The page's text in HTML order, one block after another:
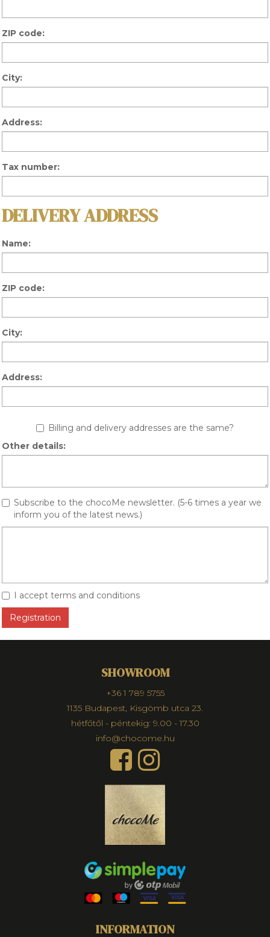
ZIP code:
City:
Address:
Tax number:
DELIVERY ADDRESS
Name:
ZIP code:
City:
Address:
Billing and delivery addresses are the same?
Other details:
Subscribe to the chocoMe newsletter. (5-6 times a year we
inform you of the latest news.)
I accept terms and conditions
Registration
SHOWROOM
+36 1 789 5755
1135 Budapest, Kisgömb utca 23.
hétfőtől - péntekig: 9.00 - 17.30
info@chocome.hu
INFORMATION